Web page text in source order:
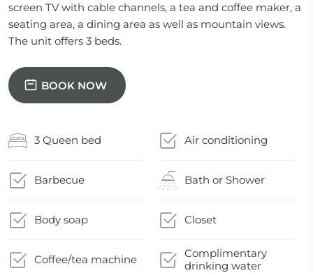
screen TV with cable channels, a tea and coffee maker, a
seating area, a dining area as well as mountain views.
The unit offers 3 beds.
BOOK NOW
3 Queen bed Air conditioning
Barbecue Bath or Shower
Body soap Closet
Coffee/tea machine
Complimentary
drinking water